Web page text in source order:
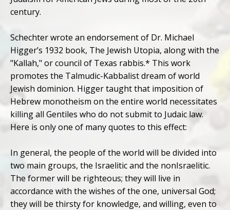
century.
Schechter wrote an endorsement of Dr. Michael
Higger’s 1932 book, The Jewish Utopia, along with the
"Kallah," or council of Texas rabbis.* This work
promotes the Talmudic-Kabbalist dream of world
Jewish dominion. Higger taught that imposition of
Hebrew monotheism on the entire world necessitates
killing all Gentiles who do not submit to Judaic law.
Here is only one of many quotes to this effect:
In general, the people of the world will be divided into
two main groups, the Israelitic and the nonIsraelitic.
The former will be righteous; they will live in
accordance with the wishes of the one, universal God;
they will be thirsty for knowledge, and willing, even to